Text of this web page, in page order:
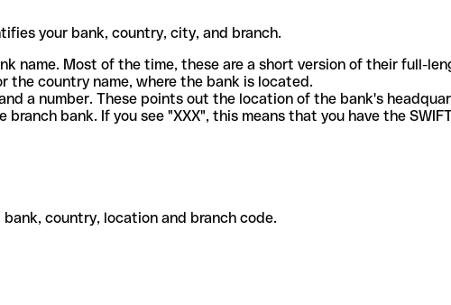
your bank, country, city, and branch.
name. Most of the time, these are a short version of their full-
country name, where the bank is located.
a number. These points out the location of the bank's
bank. If you see "XXX", this means that you have the
country, location and branch code.